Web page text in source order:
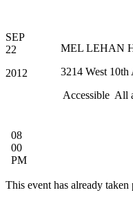
SEP
22
2012
08
00
PM
MEL LEHAN
3214 West
Accessible All
This event has already taken